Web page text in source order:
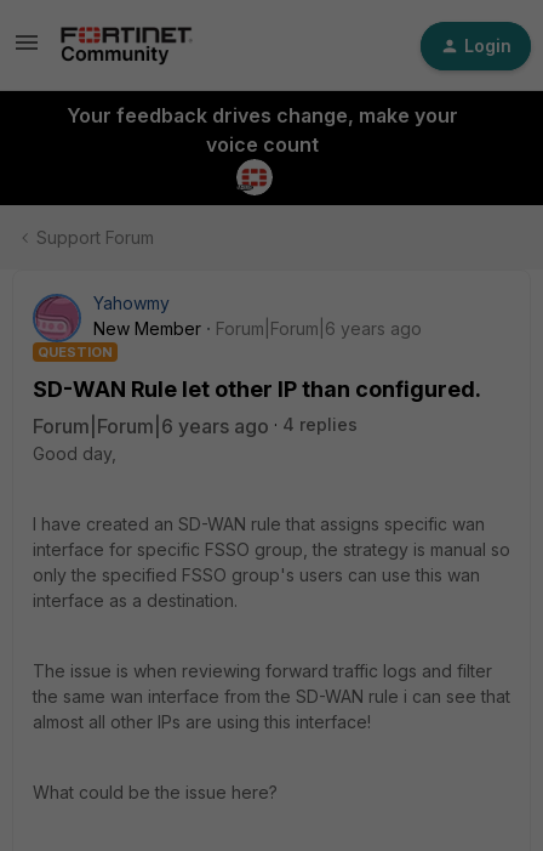
Login
Your feedback drives change, make your
voice count
Support Forum
Yahowmy
New Member
Forum|Forum|6 years ago
QUESTION
SD-WAN Rule let other IP than configured.
Forum|Forum|6 years ago
4 replies
Good day,
I have created an SD-WAN rule that assigns specific wan
interface for specific FSSO group, the strategy is manual so
only the specified FSSO group's users can use this wan
interface as a destination.
The issue is when reviewing forward traffic logs and filter
the same wan interface from the SD-WAN rule i can see that
almost all other IPs are using this interface!
What could be the issue here?